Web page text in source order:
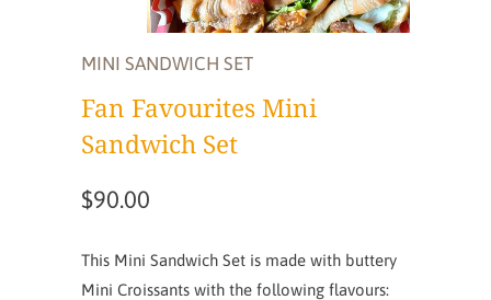
MINI SANDWICH SET
Fan Favourites Mini
Sandwich Set
$90.00
This Mini Sandwich Set is made with buttery
Mini Croissants with the following flavours: